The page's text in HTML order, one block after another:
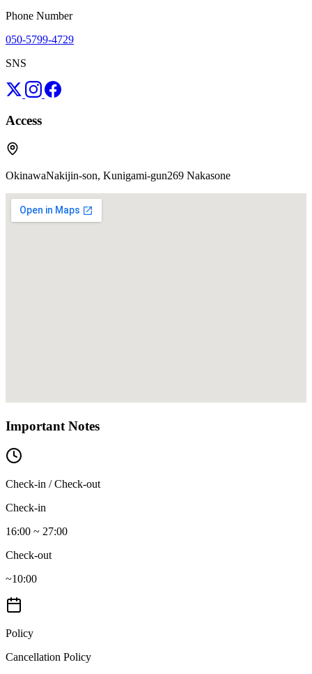
Phone Number
050-5799-4729
SNS
Access
OkinawaNakijin-son, Kunigami-gun269 Nakasone
Important Notes
Check-in / Check-out
Check-in
16:00 ~ 27:00
Check-out
~10:00
Policy
Cancellation Policy